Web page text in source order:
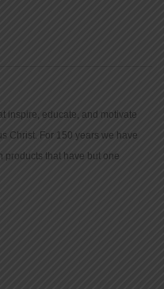
inspire, educate, and motivate
Christ. For 150 years we have
products that have but one